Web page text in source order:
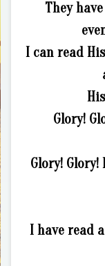
They
I can read
Glory!
Glory!
I have read